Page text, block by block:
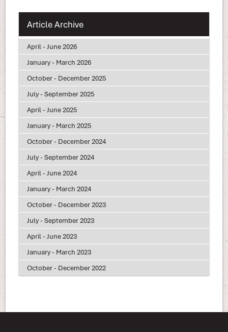
Article Archive
April - June 2026
January - March 2026
October - December 2025
July - September 2025
April - June 2025
January - March 2025
October - December 2024
July - September 2024
April - June 2024
January - March 2024
October - December 2023
July - September 2023
April - June 2023
January - March 2023
October - December 2022